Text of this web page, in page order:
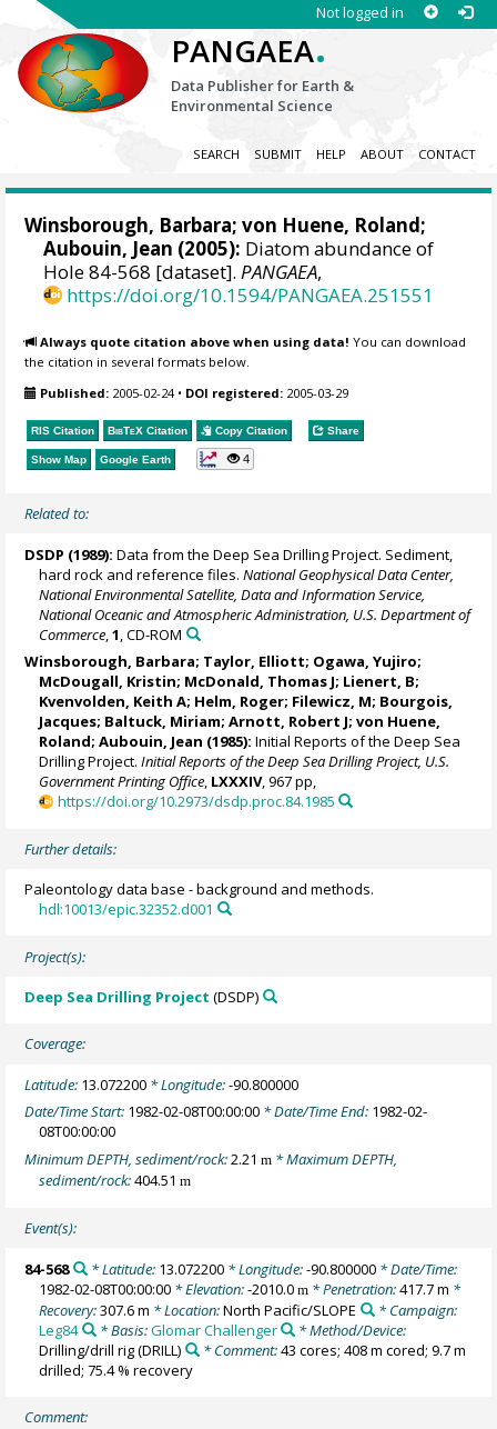
Not logged in
PANGAEA.
Data Publisher for Earth &
Environmental Science
SEARCH SUBMIT HELP ABOUT CONTACT
Winsborough, Barbara;von Huene, Roland;
Aubouin, Jean (2005): Diatom abundance of
Hole 84-568 [dataset].PANGAEA,
https://doi.org/10.1594/PANGAEA.251551
Always quote citation above when using data! You can download
the citation in several formats below.
Published: 2005-02-24• DOI registered: 2005-03-29
RIS Citation BibTeX Citation Copy Citation Share
Show Map Google Earth 4
Related to:
DSDP (1989): Data from the Deep Sea Drilling Project. Sediment,
hard rock and reference files.National Geophysical Data Center,
National Environmental Satellite, Data and Information Service,
National Oceanic and Atmospheric Administration, U.S. Department of
Commerce ,1 , CD-ROM
Winsborough, Barbara; Taylor, Elliott; Ogawa, Yujiro;
McDougall, Kristin; McDonald, Thomas J; Lienert, B;
Kvenvolden, Keith A; Helm, Roger; Filewicz, M; Bourgois,
Jacques; Baltuck, Miriam; Arnott, Robert J;von Huene,
Roland; Aubouin, Jean (1985): Initial Reports of the Deep Sea
Drilling Project.Initial Reports of the Deep Sea Drilling Project, U.S.
Government Printing Office, LXXXIV, 967 pp,
https://doi.org/10.2973/dsdp.proc.84.1985
Further details:
Paleontology data base - background and methods.
hdl:10013/epic.32352.d001
Project(s):
Deep Sea Drilling Project (DSDP)
Coverage:
Latitude: 13.072200 * Longitude:-90.800000
Date/Time Start: 1982-02-08T00:00:00 * Date/Time End: 1982-02-
08T00:00:00
Minimum DEPTH, sediment/rock:2.21m * Maximum DEPTH,
sediment/rock:404.51m
Event(s):
84-568 * Latitude: 13.072200* Longitude:-90.800000* Date/Time:
1982-02-08T00:00:00 * Elevation:-2010.0m * Penetration:417.7 m *
Recovery:307.6 m * Location:North Pacific/SLOPE
* Campaign:
Leg84
* Basis:Glomar Challenger
* Method/Device:
Drilling/drill rig(DRILL) * Comment:43 cores; 408 m cored; 9.7 m
drilled; 75.4 % recovery
Comment: